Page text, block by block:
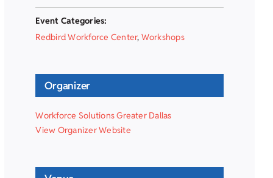
Event Categories:
Redbird Workforce Center, Workshops
Organizer
Workforce Solutions Greater Dallas
View Organizer Website